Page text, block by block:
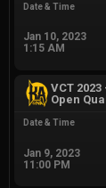
Date & Time
Jan 10, 2023
1:15 AM
VCT
Open
Date & Time
Jan 9, 2023
11:00 PM